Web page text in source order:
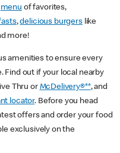
menu of favorites,
,delicious burgerslike
more!
amenities to ensure every
Find out if your local nearby
Thru or McDelivery®**, and
locator. Before you head
offers and order your food
exclusively on the